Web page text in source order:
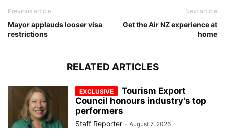
Previous article
Mayor applauds looser visa
restrictions
Next article
Get the Air NZ experience at
home
RELATED ARTICLES
Tourism Export
Council honours industry’s top
performers
Staff Reporter - August 7, 2026